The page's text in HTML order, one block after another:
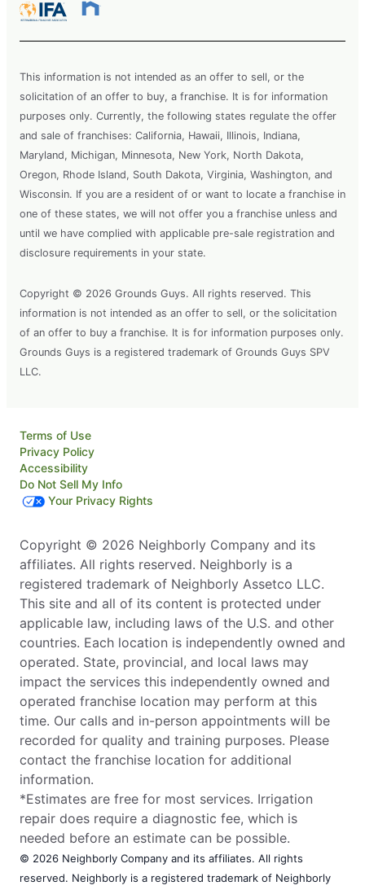
This information is not intended as an offer to sell, or the
solicitation of an offer to buy, a franchise. It is for information
purposes only. Currently, the following states regulate the offer
and sale of franchises: California, Hawaii, Illinois, Indiana,
Maryland, Michigan, Minnesota, New York, North Dakota,
Oregon, Rhode Island, South Dakota, Virginia, Washington, and
Wisconsin. If you are a resident of or want to locate a franchise in
one of these states, we will not offer you a franchise unless and
until we have complied with applicable pre-sale registration and
disclosure requirements in your state.
Copyright © 2026 Grounds Guys. All rights reserved. This
information is not intended as an offer to sell, or the solicitation
of an offer to buy a franchise. It is for information purposes only.
Grounds Guys is a registered trademark of Grounds Guys SPV
LLC.
Terms of Use
Privacy Policy
Accessibility
Do Not Sell My Info
Your Privacy Rights
Copyright © 2026 Neighborly Company and its
affiliates. All rights reserved. Neighborly is a
registered trademark of Neighborly Assetco LLC.
This site and all of its content is protected under
applicable law, including laws of the U.S. and other
countries. Each location is independently owned and
operated. State, provincial, and local laws may
impact the services this independently owned and
operated franchise location may perform at this
time. Our calls and in-person appointments will be
recorded for quality and training purposes. Please
contact the franchise location for additional
information.
*Estimates are free for most services. Irrigation
repair does require a diagnostic fee, which is
needed before an estimate can be possible.
© 2026 Neighborly Company and its affiliates. All rights
reserved. Neighborly is a registered trademark of Neighborly